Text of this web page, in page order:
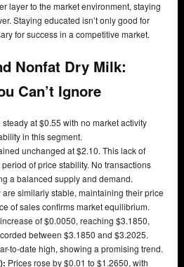
layer to the market environment, staying
Staying educated isn’t only good for
for success in a competitive market.
Nonfat Dry Milk:
Can’t Ignore
steady at $0.55 with no market activity
in this segment.
unchanged at $2.10. This lack of
of price stability. No transactions
a balanced supply and demand.
are similarly stable, maintaining their price
of sales confirms market equilibrium.
of $0.0050, reaching $3.1850,
between $3.1850 and $3.2025.
to-date high, showing a promising trend.
Prices rose by $0.01 to $1.2650, with